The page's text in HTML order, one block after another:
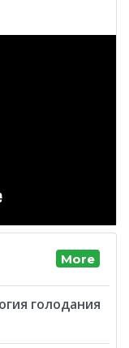
More
голодания